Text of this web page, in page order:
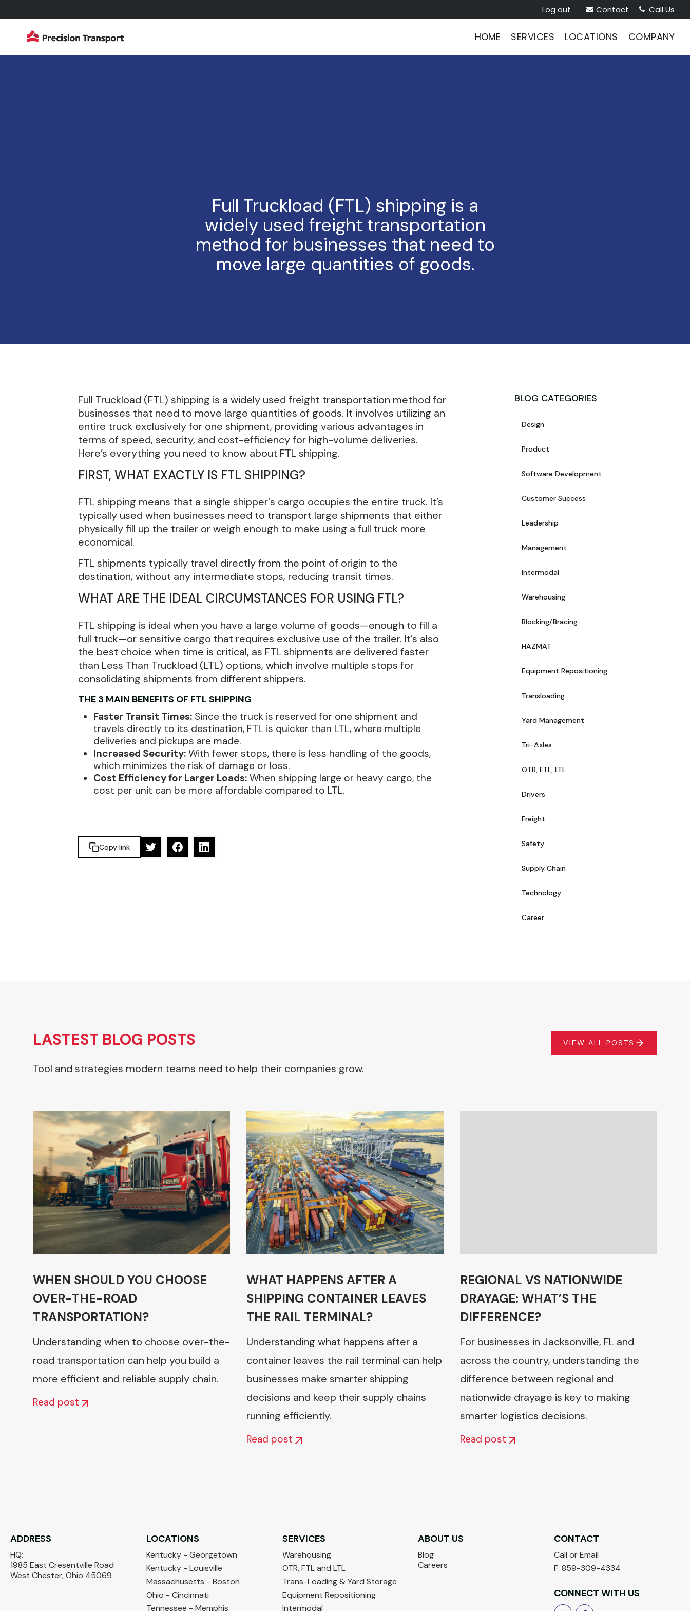
Log out  Contact  Call Us
HOME SERVICES LOCATIONS COMPANY
Full Truckload (FTL) shipping is a
widely used freight transportation
method for businesses that need to
move large quantities of goods.
Full Truckload (FTL) shipping is a widely used freight transportation method for
businesses that need to move large quantities of goods. It involves utilizing an
entire truck exclusively for one shipment, providing various advantages in
terms of speed, security, and cost-efficiency for high-volume deliveries.
Here’s everything you need to know about FTL shipping.
FIRST, WHAT EXACTLY IS FTL SHIPPING?
FTL shipping means that a single shipper's cargo occupies the entire truck. It’s
typically used when businesses need to transport large shipments that either
physically fill up the trailer or weigh enough to make using a full truck more
economical.
FTL shipments typically travel directly from the point of origin to the
destination, without any intermediate stops, reducing transit times.
WHAT ARE THE IDEAL CIRCUMSTANCES FOR USING FTL?
FTL shipping is ideal when you have a large volume of goods—enough to fill a
full truck—or sensitive cargo that requires exclusive use of the trailer. It’s also
the best choice when time is critical, as FTL shipments are delivered faster
than Less Than Truckload (LTL) options, which involve multiple stops for
consolidating shipments from different shippers.
THE 3 MAIN BENEFITS OF FTL SHIPPING
Faster Transit Times: Since the truck is reserved for one shipment and
travels directly to its destination, FTL is quicker than LTL, where multiple
deliveries and pickups are made.
Increased Security: With fewer stops, there is less handling of the goods,
which minimizes the risk of damage or loss.
Cost Efficiency for Larger Loads: When shipping large or heavy cargo, the
cost per unit can be more affordable compared to LTL.
Copy link
BLOG CATEGORIES
Design
Product
Software Development
Customer Success
Leadership
Management
Intermodal
Warehousing
Blocking/Bracing
HAZMAT
Equipment Repositioning
Transloading
Yard Management
Tri-Axles
OTR, FTL, LTL
Drivers
Freight
Safety
Supply Chain
Technology
Career
LASTEST BLOG POSTS
Tool and strategies modern teams need to help their companies grow.
VIEW ALL POSTS
WHEN SHOULD YOU CHOOSE
OVER-THE-ROAD
TRANSPORTATION?
Understanding when to choose over-the-
road transportation can help you build a
more efficient and reliable supply chain.
Read post
WHAT HAPPENS AFTER A
SHIPPING CONTAINER LEAVES
THE RAIL TERMINAL?
Understanding what happens after a
container leaves the rail terminal can help
businesses make smarter shipping
decisions and keep their supply chains
running efficiently.
Read post
REGIONAL VS NATIONWIDE
DRAYAGE: WHAT’S THE
DIFFERENCE?
For businesses in Jacksonville, FL and
across the country, understanding the
difference between regional and
nationwide drayage is key to making
smarter logistics decisions.
Read post
ADDRESS
HQ:
1985 East Cresentville Road
West Chester, Ohio 45069
LOCATIONS
Kentucky - Georgetown
Kentucky - Louisville
Massachusetts - Boston
Ohio - Cincinnati
Tennessee - Memphis
SERVICES
Warehousing
OTR, FTL and LTL
Trans-Loading & Yard Storage
Equipment Repositioning
Intermodal
ABOUT US
Blog
Careers
CONTACT
Call or Email
F: 859-309-4334
CONNECT WITH US